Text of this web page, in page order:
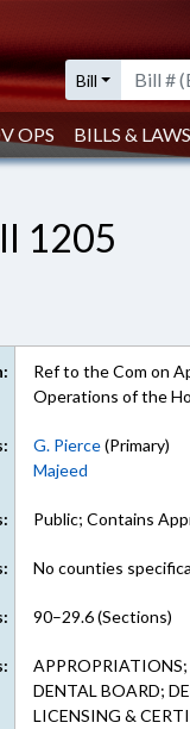
Bill
OPS BILLS & LAWS
1205
Ref to the Com on
Operations of the
G. Pierce(Primary)
Majeed
Public; Contains
No counties
90–29.6 (Sections)
DENTAL BOARD;
LICENSING &